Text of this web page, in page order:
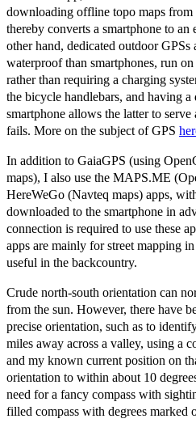
downloading offline topo maps from
thereby converts a smartphone to
other hand, dedicated outdoor
waterproof than smartphones, run
rather than requiring a charging
the bicycle handlebars, and having a
smartphone allows the latter to
fails. More on the subject of GPS
In addition to GaiaGPS (using
maps), I also use the MAPS.ME
HereWeGo (Navteq maps) apps,
downloaded to the smartphone in
connection is required to use these
apps are mainly for street mapping
useful in the backcountry.
Crude north-south orientation can
from the sun. However, there have
precise orientation, such as to
miles away across a valley, using a
and my known current position on
orientation to within about 10
need for a fancy compass with
filled compass with degrees marked